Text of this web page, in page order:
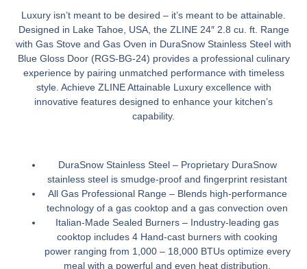
Luxury isn’t meant to be desired – it’s meant to be attainable.
Designed in Lake Tahoe, USA, the ZLINE 24″ 2.8 cu. ft. Range
with Gas Stove and Gas Oven in DuraSnow Stainless Steel with
Blue Gloss Door (RGS-BG-24) provides a professional culinary
experience by pairing unmatched performance with timeless
style. Achieve ZLINE Attainable Luxury excellence with
innovative features designed to enhance your kitchen’s
capability.
DuraSnow Stainless Steel – Proprietary DuraSnow
stainless steel is smudge-proof and fingerprint resistant
All Gas Professional Range –Blends high-performance
technology of a gas cooktop and a gas convection oven
Italian-Made Sealed Burners – Industry-leading gas
cooktop includes 4 Hand-cast burners with cooking
power ranging from 1,000 – 18,000 BTUs optimize every
meal with a powerful and even heat distribution.